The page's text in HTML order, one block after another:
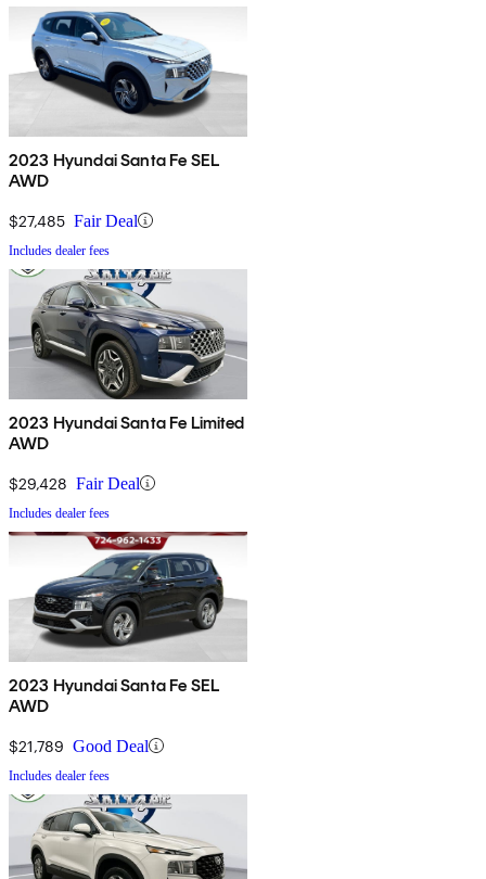
2023 Hyundai Santa Fe SEL
AWD
$27,485 Fair Deal
Includes dealer fees
2023 Hyundai Santa Fe Limited
AWD
$29,428 Fair Deal
Includes dealer fees
2023 Hyundai Santa Fe SEL
AWD
$21,789 Good Deal
Includes dealer fees